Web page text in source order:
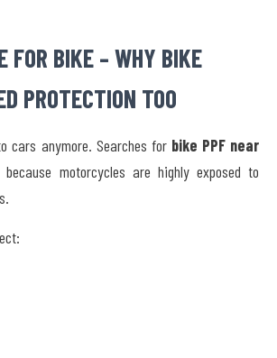
FOR BIKE – WHY BIKE
PROTECTION TOO
cars anymore. Searches for bike PPF near
motorcycles are highly exposed to